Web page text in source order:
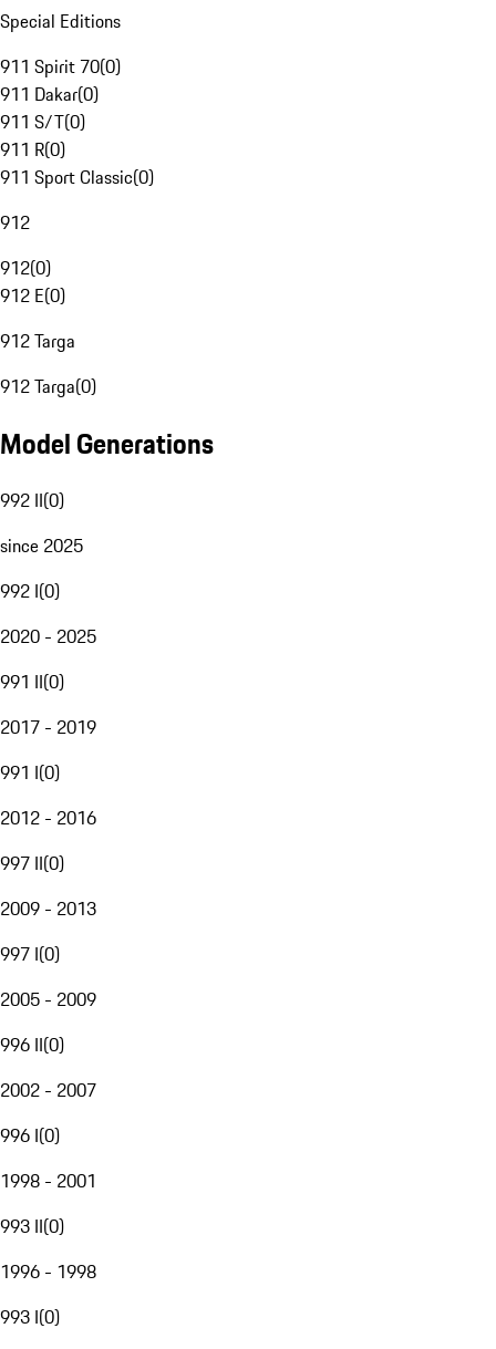
Special Editions
911 Spirit 70(0)
911 Dakar(0)
911 S/T(0)
911 R(0)
911 Sport Classic(0)
912
912(0)
912 E(0)
912 Targa
912 Targa(0)
Model Generations
992 II(0)
since 2025
992 I(0)
2020 - 2025
991 II(0)
2017 - 2019
991 I(0)
2012 - 2016
997 II(0)
2009 - 2013
997 I(0)
2005 - 2009
996 II(0)
2002 - 2007
996 I(0)
1998 - 2001
993 II(0)
1996 - 1998
993 I(0)